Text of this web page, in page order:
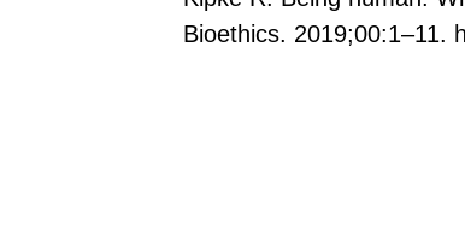
Bioethics. 2019;00:1–11.